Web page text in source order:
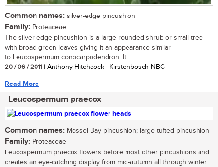
Common names: silver-edge pincushion
Family: Proteaceae
The silver-edge pincushion is a large rounded shrub or small tree
with broad green leaves giving it an appearance similar
to Leucospermum conocarpodendron. It...
20 / 06 / 2011 | Anthony Hitchcock | Kirstenbosch NBG
Read More
Leucospermum praecox
Common names: Mossel Bay pincushion; large tufted pincushion
Family: Proteaceae
Leucospermum praecox flowers before most other pincushions and
creates an eye-catching display from mid-autumn all through winter....